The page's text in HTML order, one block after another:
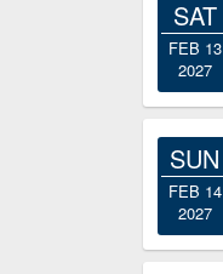
SAT
FEB 13
2027
SUN
FEB 14
2027